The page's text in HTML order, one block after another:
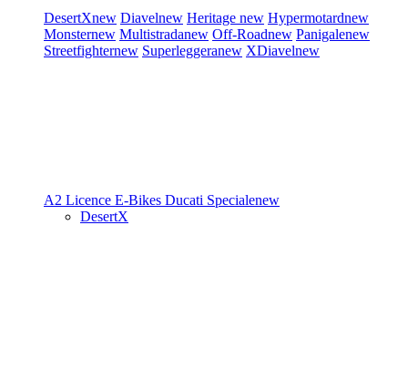
DesertXnew Diavelnew Heritage new Hypermotardnew
Monsternew Multistradanew Off-Roadnew Panigalenew
Streetfighternew Superleggeranew XDiavelnew
A2 Licence E-Bikes Ducati Specialenew
DesertX